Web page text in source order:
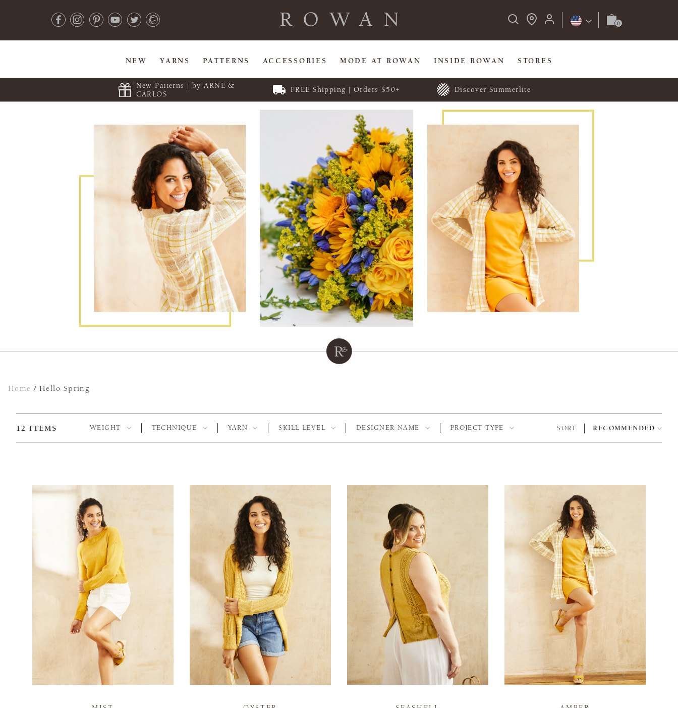
NEW YARNS PATTERNS ACCESSORIES MODE AT ROWAN INSIDE ROWAN STORES
New Patterns | by ARNE &
CARLOS
FREE Shipping | Orders $50+ Discover Summerlite
Home /Hello Spring
12 ITEMS WEIGHT TECHNIQUE YARN SKILL LEVEL DESIGNER NAME PROJECT TYPE SORT RECOMMENDED